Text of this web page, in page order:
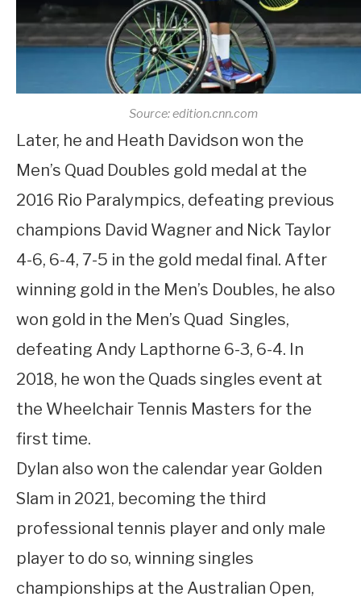
Source: edition.cnn.com
Later, he and Heath Davidson won the
Men’s Quad Doubles gold medal at the
2016 Rio Paralympics, defeating previous
champions David Wagner and Nick Taylor
4-6, 6-4, 7-5 in the gold medal final. After
winning gold in the Men’s Doubles, he also
won gold in the Men’s Quad Singles,
defeating Andy Lapthorne 6-3, 6-4. In
2018, he won the Quads singles event at
the Wheelchair Tennis Masters for the
first time.
Dylan also won the calendar year Golden
Slam in 2021, becoming the third
professional tennis player and only male
player to do so, winning singles
championships at the Australian Open,